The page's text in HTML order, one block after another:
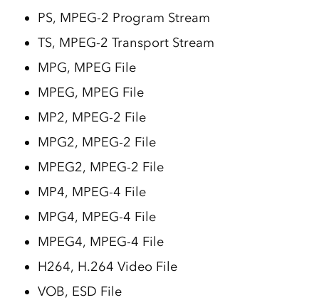
PS, MPEG-2 Program Stream
TS, MPEG-2 Transport Stream
MPG, MPEG File
MPEG, MPEG File
MP2, MPEG-2 File
MPG2, MPEG-2 File
MPEG2, MPEG-2 File
MP4, MPEG-4 File
MPG4, MPEG-4 File
MPEG4, MPEG-4 File
H264, H.264 Video File
VOB, ESD File